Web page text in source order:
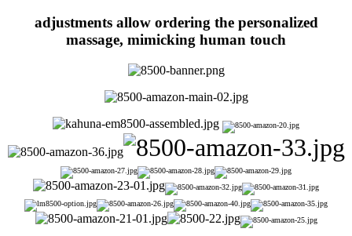
adjustments allow ordering the personalized
massage, mimicking human touch